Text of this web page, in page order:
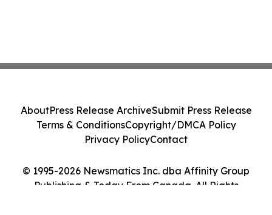
© 1995-2026 Newsmatics Inc. dba Affinity Group
Publishing & Today From Canada. All Rights
AboutPress Release ArchiveSubmit Press Release
Terms & ConditionsCopyright/DMCA Policy
Privacy PolicyContact